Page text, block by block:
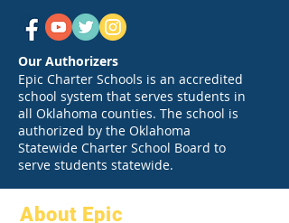
Our Authorizers
Epic Charter Schools is an accredited
school system that serves students in
all Oklahoma counties. The school is
authorized by the Oklahoma
Statewide Charter School Board to
serve students statewide.
About Epic